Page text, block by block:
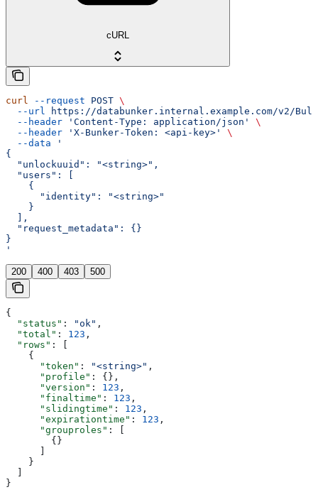
cURL
curl --request POST \
  --url
https://databunker.internal.example.com/v2/
  --header
'Content-Type: application/json'
\
  --header
'X-Bunker-Token: <api-key>'
\
  --data
'
{
  "unlockuuid": "<string>",
  "users": [
    {
      "identity": "<string>"
    }
  ],
  "request_metadata": {}
}
'
200 400 403 500
{
  "status"
: "ok" ,
  "total"
: 123 ,
  "rows"
: [
    {
      "token"
: "<string>" ,
      "profile"
: {},
      "version"
: 123 ,
      "finaltime"
: 123 ,
      "slidingtime"
: 123 ,
      "expirationtime"
: 123 ,
      "grouproles"
: [
        {}
    }
}